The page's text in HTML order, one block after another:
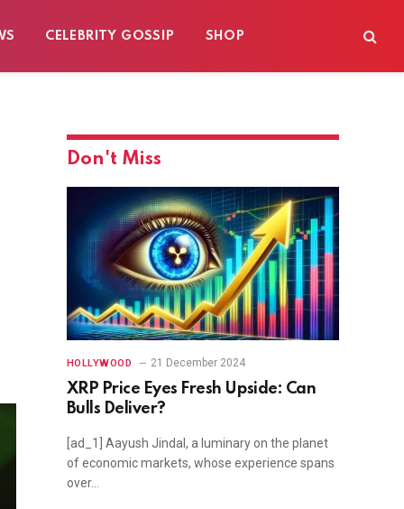
CELEBRITY GOSSIP SHOP
Don't Miss
HOLLYWOOD 21 December 2024
XRP Price Eyes Fresh Upside: Can
Bulls Deliver?
[ad_1] Aayush Jindal, a luminary on the planet
of economic markets, whose experience spans
over…